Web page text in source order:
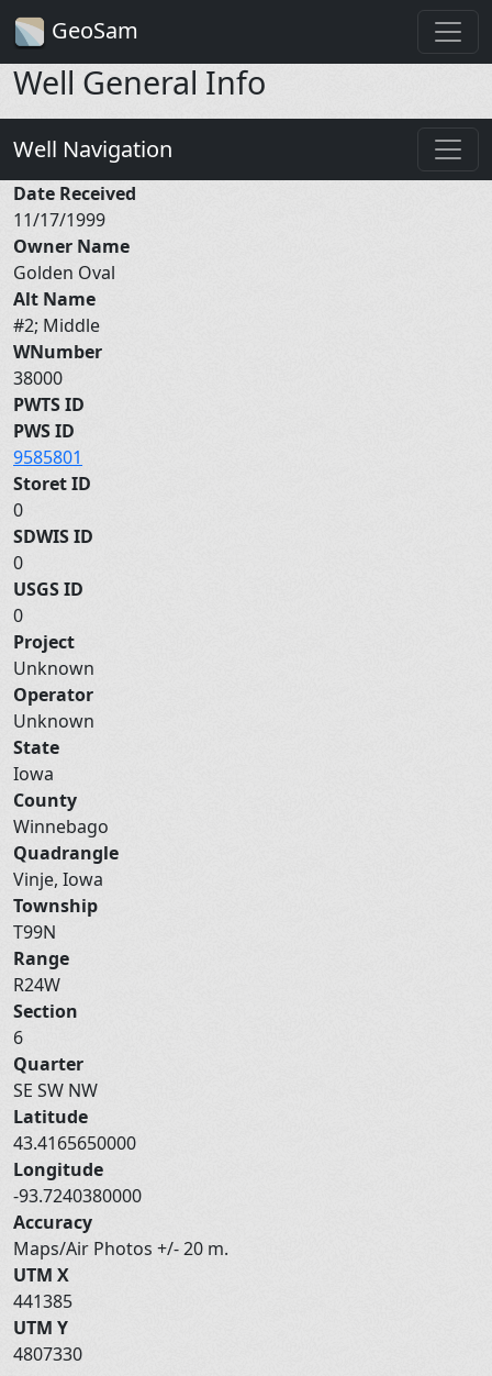
GeoSam
Well General Info
Well Navigation
Date Received
11/17/1999
Owner Name
Golden Oval
Alt Name
#2; Middle
WNumber
38000
PWTS ID
PWS ID
9585801
Storet ID
0
SDWIS ID
0
USGS ID
0
Project
Unknown
Operator
Unknown
State
Iowa
County
Winnebago
Quadrangle
Vinje, Iowa
Township
T99N
Range
R24W
Section
6
Quarter
SE SW NW
Latitude
43.4165650000
Longitude
-93.7240380000
Accuracy
Maps/Air Photos +/- 20 m.
UTM X
441385
UTM Y
4807330